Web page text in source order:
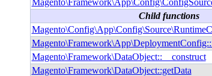
Child functions
Magento\Framework\DataObject::__construct
Magento\Framework\DataObject::getData